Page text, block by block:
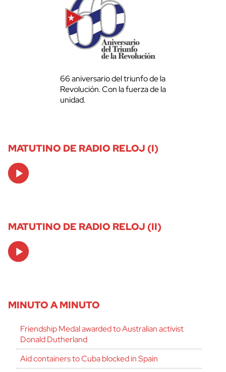
66 aniversario del triunfo de la
Revolución. Con la fuerza de la
unidad.
MATUTINO DE RADIO RELOJ (I)
Audio
Player
MATUTINO DE RADIO RELOJ (II)
Audio
Player
MINUTO A MINUTO
Friendship Medal awarded to Australian activist
Donald Dutherland
Aid containers to Cuba blocked in Spain